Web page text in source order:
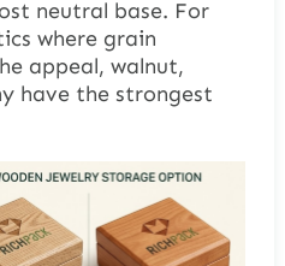
neutral base. For
where grain
appeal, walnut,
have the strongest